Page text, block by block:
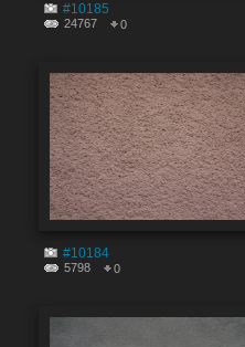
#10185
24767 0
#10184
5798 0